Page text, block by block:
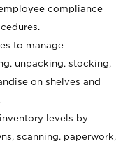
compliance
to manage
unpacking, stocking,
on shelves and
levels by
scanning, paperwork,